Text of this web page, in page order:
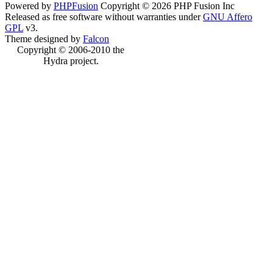
Powered by PHPFusion Copyright © 2026 PHP Fusion Inc
Released as free software without warranties underGNU Affero
GPL v3.
Theme designed by Falcon
Copyright © 2006-2010 the
Hydra project.